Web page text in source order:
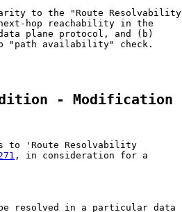
to the "Route Resolvability
hop reachability in the
plane protocol, and (b)
"path availability" check.
- Modification
to 'Route Resolvability
, in consideration for a
resolved in a particular data